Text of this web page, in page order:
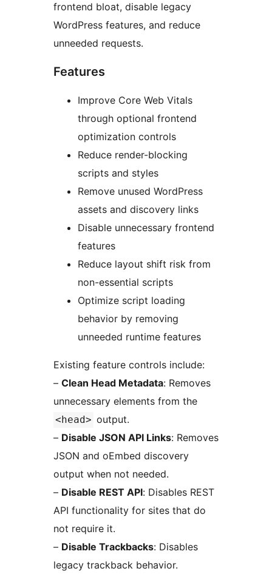
frontend bloat, disable legacy
WordPress features, and reduce
unneeded requests.
Features
Improve Core Web Vitals
through optional frontend
optimization controls
Reduce render-blocking
scripts and styles
Remove unused WordPress
assets and discovery links
Disable unnecessary frontend
features
Reduce layout shift risk from
non-essential scripts
Optimize script loading
behavior by removing
unneeded runtime features
Existing feature controls include:
– Clean Head Metadata: Removes
unnecessary elements from the
<head> output.
– Disable JSON API Links: Removes
JSON and oEmbed discovery
output when not needed.
– Disable REST API: Disables REST
API functionality for sites that do
not require it.
– Disable Trackbacks: Disables
legacy trackback behavior.